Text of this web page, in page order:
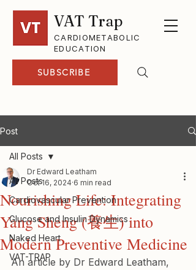
VAT Trap
CARDIOMETABOLIC
EDUCATION
SUBSCRIBE
Post
All Posts
Cardiovascular Prevention
Glucose and Insulin Dynamics
Naked Heart
VAT-TRAP
All Posts
Nourishing Life: Integrating
Yang Sheng (養生) into
Modern Preventive Medicine
Dr Edward Leatham
Oct 16, 2024 6 min read
An article by Dr Edward Leatham,